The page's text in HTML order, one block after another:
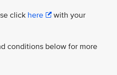
click here
with your
conditions below for more